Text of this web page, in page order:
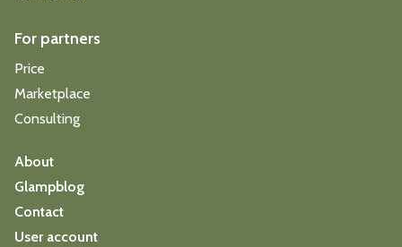
For partners
Price
Marketplace
Consulting
About
Glampblog
Contact
User account